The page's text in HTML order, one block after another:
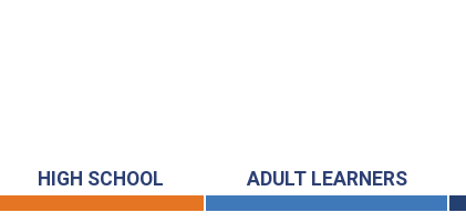
HIGH SCHOOL ADULT LEARNERS